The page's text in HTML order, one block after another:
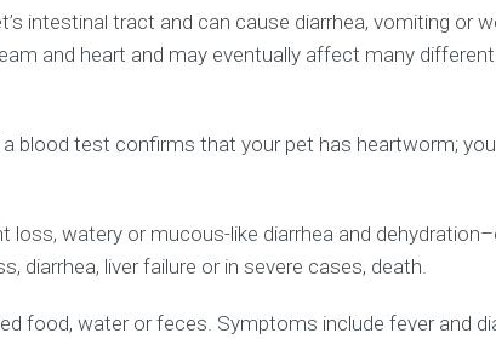
intestinal tract and can cause diarrhea, vomiting or
and heart and may eventually affect many
test confirms that your pet has heartworm;
watery or mucous-like diarrhea and
liver failure or in severe cases, death.
water or feces. Symptoms include fever and